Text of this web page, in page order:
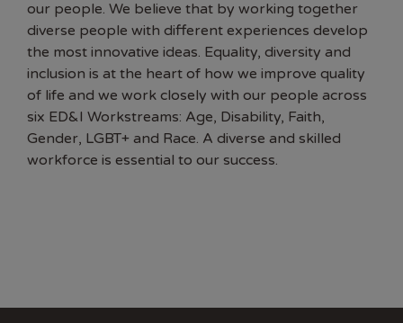
our people. We believe that by working together
diverse people with different experiences develop
the most innovative ideas. Equality, diversity and
inclusion is at the heart of how we improve quality
of life and we work closely with our people across
six ED&I Workstreams: Age, Disability, Faith,
Gender, LGBT+ and Race. A diverse and skilled
workforce is essential to our success.